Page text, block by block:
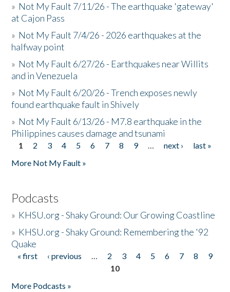
» Not My Fault 7/11/26 - The earthquake 'gateway'
at Cajon Pass
» Not My Fault 7/4/26 - 2026 earthquakes at the
halfway point
» Not My Fault 6/27/26 - Earthquakes near Willits
and in Venezuela
» Not My Fault 6/20/26 - Trench exposes newly
found earthquake fault in Shively
» Not My Fault 6/13/26 - M7.8 earthquake in the
Philippines causes damage and tsunami
Pages
1 2 3 4 5 6 7 8 9 … next ›
last »
More Not My Fault »
Podcasts
» KHSU.org - Shaky Ground: Our Growing Coastline
» KHSU.org - Shaky Ground: Remembering the '92
Quake
Pages
« first ‹ previous … 2 3 4 5 6 7 8
9
10
More Podcasts »